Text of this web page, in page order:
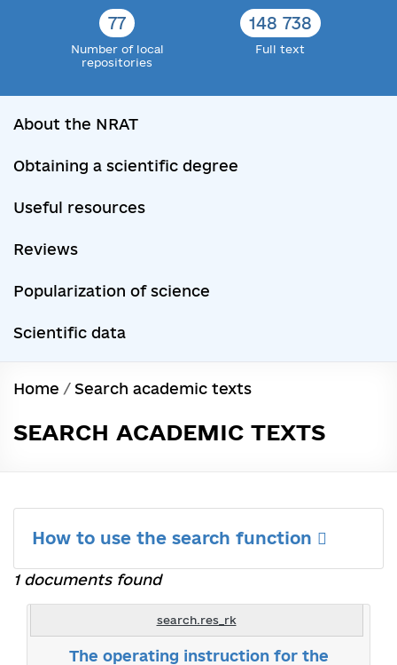
77
Number of local
repositories
148 738
Full text
About the NRAT
Obtaining a scientific degree
Useful resources
Reviews
Popularization of science
Scientific data
Home / Search academic texts
SEARCH ACADEMIC TEXTS
How to use the search function
1 documents found
search.res_rk
The operating instruction for the